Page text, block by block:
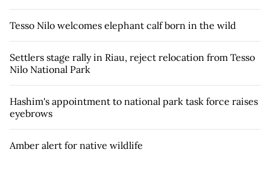
Tesso Nilo welcomes elephant calf born in the wild
Settlers stage rally in Riau, reject relocation from Tesso
Nilo National Park
Hashim's appointment to national park task force raises
eyebrows
Amber alert for native wildlife